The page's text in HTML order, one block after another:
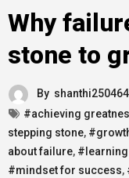
Why
stone to
By
#achieving
stepping stone,
about failure,
#mindset for success,